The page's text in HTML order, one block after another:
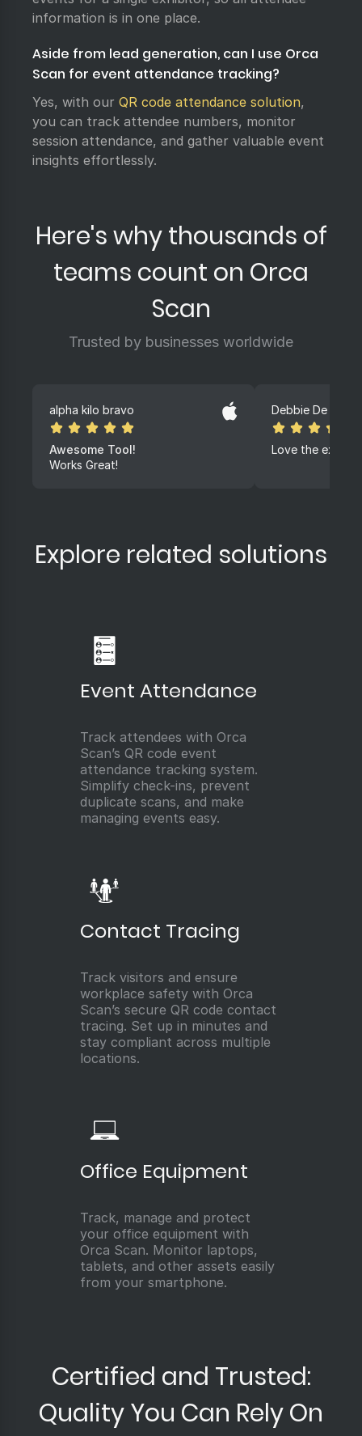
information is in one place.
Aside from lead generation, can I use Orca
Scan for event attendance tracking?
Yes, with our QR code attendance solution,
you can track attendee numbers, monitor
session attendance, and gather valuable event
insights effortlessly.
Here's why thousands of
teams count on Orca
Scan
Trusted by businesses worldwide
alpha kilo bravo
Awesome Tool!
Works Great!
Debbie De lange
Love the
Explore related solutions
Event Attendance
Track attendees with Orca
Scan’s QR code event
attendance tracking system.
Simplify check-ins, prevent
duplicate scans, and make
managing events easy.
Contact Tracing
Track visitors and ensure
workplace safety with Orca
Scan’s secure QR code contact
tracing. Set up in minutes and
stay compliant across multiple
locations.
Office Equipment
Track, manage and protect
your office equipment with
Orca Scan. Monitor laptops,
tablets, and other assets easily
from your smartphone.
Certified and Trusted:
Quality You Can Rely On